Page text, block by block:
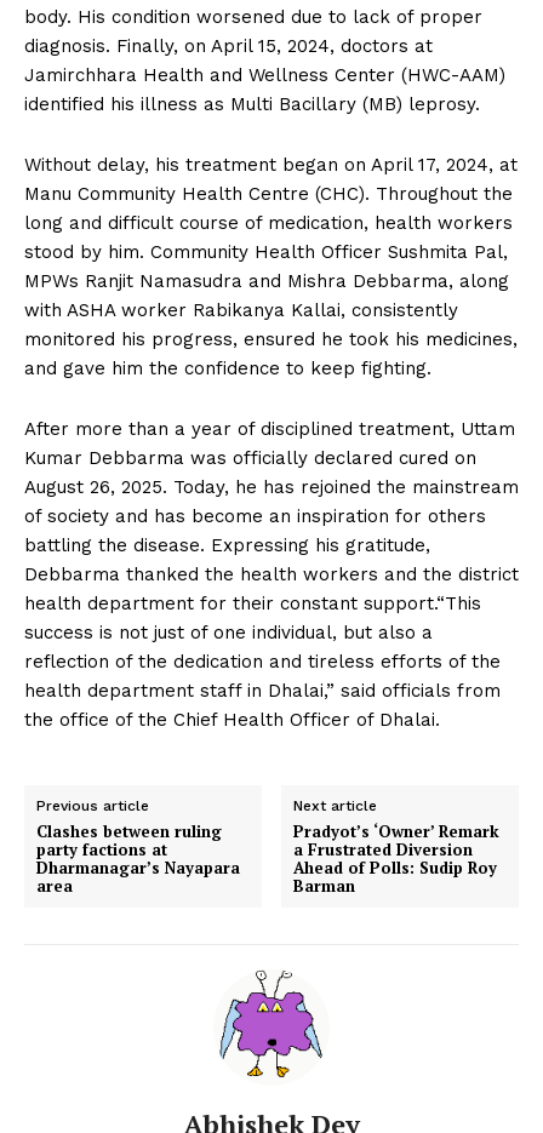
body. His condition worsened due to lack of proper
diagnosis. Finally, on April 15, 2024, doctors at
Jamirchhara Health and Wellness Center (HWC-AAM)
identified his illness as Multi Bacillary (MB) leprosy.
Without delay, his treatment began on April 17, 2024, at
Manu Community Health Centre (CHC). Throughout the
long and difficult course of medication, health workers
stood by him. Community Health Officer Sushmita Pal,
MPWs Ranjit Namasudra and Mishra Debbarma, along
with ASHA worker Rabikanya Kallai, consistently
monitored his progress, ensured he took his medicines,
and gave him the confidence to keep fighting.
After more than a year of disciplined treatment, Uttam
Kumar Debbarma was officially declared cured on
August 26, 2025. Today, he has rejoined the mainstream
of society and has become an inspiration for others
battling the disease. Expressing his gratitude,
Debbarma thanked the health workers and the district
health department for their constant support.“This
success is not just of one individual, but also a
reflection of the dedication and tireless efforts of the
health department staff in Dhalai,” said officials from
the office of the Chief Health Officer of Dhalai.
Previous article
Clashes between ruling
party factions at
Dharmanagar’s Nayapara
area
Next article
Pradyot’s ‘Owner’ Remark
a Frustrated Diversion
Ahead of Polls: Sudip Roy
Barman
Abhishek Dey